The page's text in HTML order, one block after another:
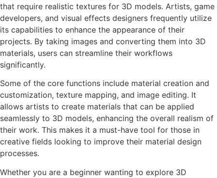
that require realistic textures for 3D models. Artists, game
developers, and visual effects designers frequently utilize
its capabilities to enhance the appearance of their
projects. By taking images and converting them into 3D
materials, users can streamline their workflows
significantly.
Some of the core functions include material creation and
customization, texture mapping, and image editing. It
allows artists to create materials that can be applied
seamlessly to 3D models, enhancing the overall realism of
their work. This makes it a must-have tool for those in
creative fields looking to improve their material design
processes.
Whether you are a beginner wanting to explore 3D